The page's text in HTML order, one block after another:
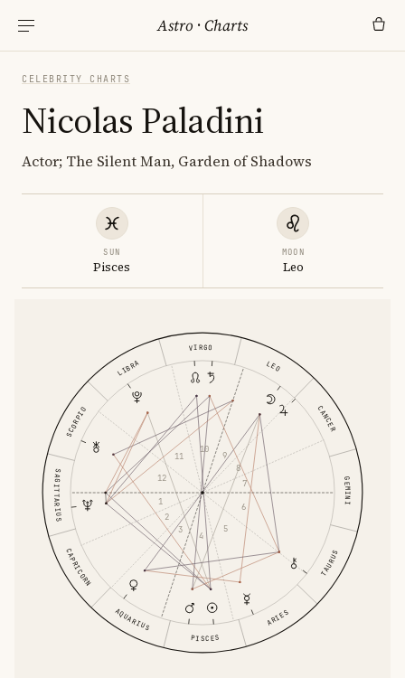
Astro ·Charts
CELEBRITY CHARTS
Nicolas Paladini
Actor; The Silent Man, Garden of Shadows
SUN
Pisces
MOON
Leo
ARIES
TAURUS
GEMINI
CANCER
LEO
VIRGO
LIBRA
SCORPIO
SAGITTARIUS
CAPRICORN
AQUARIUS
PISCES
1
2
3
4
5
6
7
8
9
10
11
12